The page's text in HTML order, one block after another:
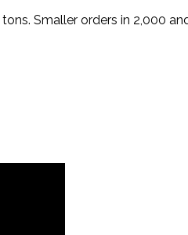
Smaller orders in 2,000